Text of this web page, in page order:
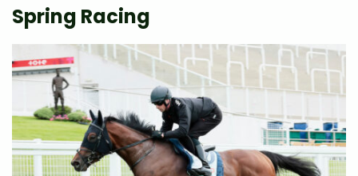
Spring Racing